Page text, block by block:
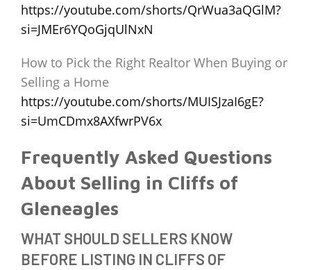
https://youtube.com/shorts/QrWua3aQGlM?
si=JMEr6YQoGjqUlNxN
How to Pick the Right Realtor When Buying or
Selling a Home
https://youtube.com/shorts/MUISJzaI6gE?
si=UmCDmx8AXfwrPV6x
Frequently Asked Questions
About Selling in Cliffs of
Gleneagles
WHAT SHOULD SELLERS KNOW
BEFORE LISTING IN CLIFFS OF